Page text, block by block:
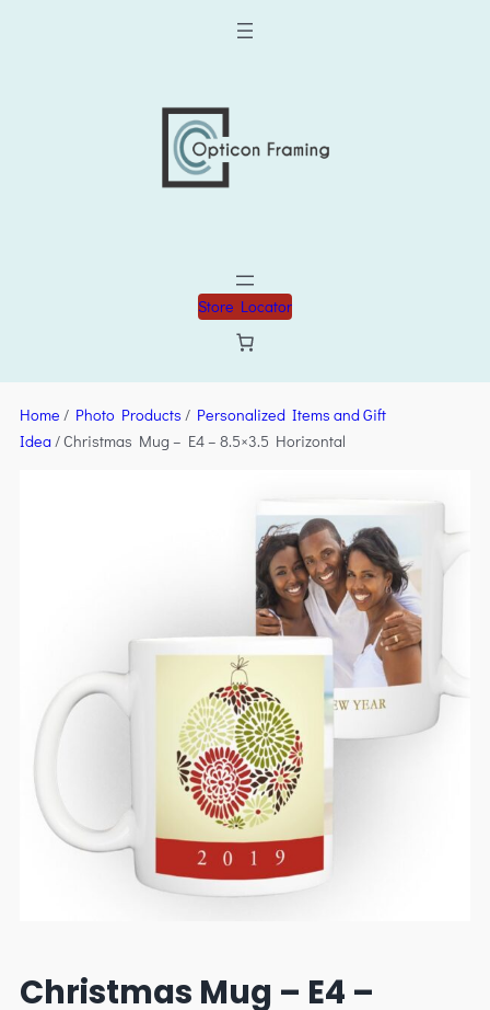
Store Locator
Home / Photo Products / Personalized Items and Gift
Idea/ Christmas Mug – E4 – 8.5×3.5 Horizontal
Christmas Mug – E4 –